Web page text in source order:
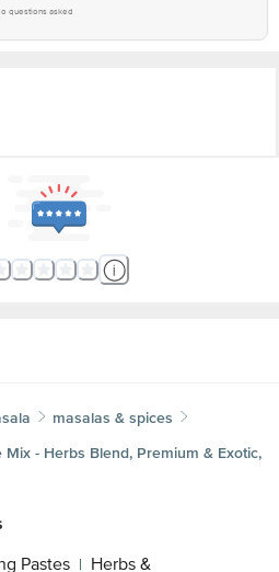
questions asked
masalas & spices
Mix - Herbs Blend, Premium & Exotic,
Pastes | Herbs &